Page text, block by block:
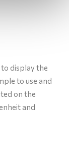
display the
to use and
on the
and